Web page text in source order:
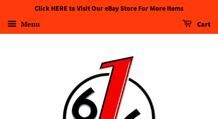
Click HERE to Visit Our eBay Store For More Items
Menu Cart